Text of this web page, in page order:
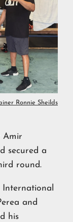
Ronnie Sheilds
Amir
secured a
round.
International
and
his